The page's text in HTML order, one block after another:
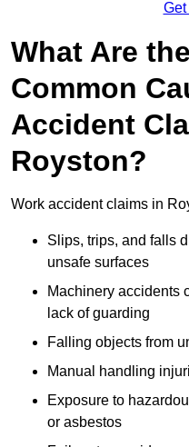
Get
What Are
Common
Accident
Royston?
Work accident claims in
Slips, trips, and falls
unsafe surfaces
Machinery accidents
lack of guarding
Falling objects from
Manual handling
Exposure to
or asbestos